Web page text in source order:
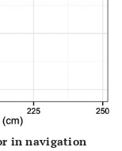
in navigation